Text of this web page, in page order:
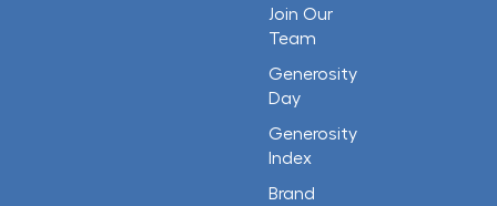
Join Our
Team
Generosity
Day
Generosity
Index
Brand